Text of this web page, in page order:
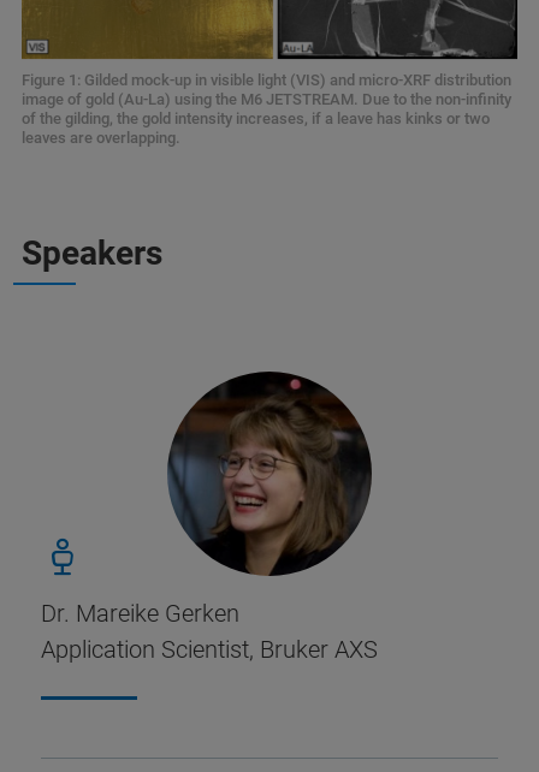
Figure 1: Gilded mock-up in visible light (VIS) and micro-XRF distribution
image of gold (Au-La) using the M6 JETSTREAM. Due to the non-infinity
of the gilding, the gold intensity increases, if a leave has kinks or two
leaves are overlapping.
Speakers
Dr. Mareike Gerken
Application Scientist, Bruker AXS